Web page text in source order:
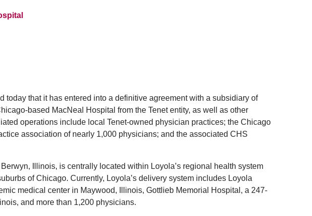
today that it has entered into a definitive agreement with a subsidiary of
based MacNeal Hospital from the Tenet entity, as well as other
operations include local Tenet-owned physician practices; the Chicago
association of nearly 1,000 physicians; and the associated CHS
Illinois, is centrally located within Loyola’s regional health system
of Chicago. Currently, Loyola’s delivery system includes Loyola
medical center in Maywood, Illinois, Gottlieb Memorial Hospital, a 247-
and more than 1,200 physicians.